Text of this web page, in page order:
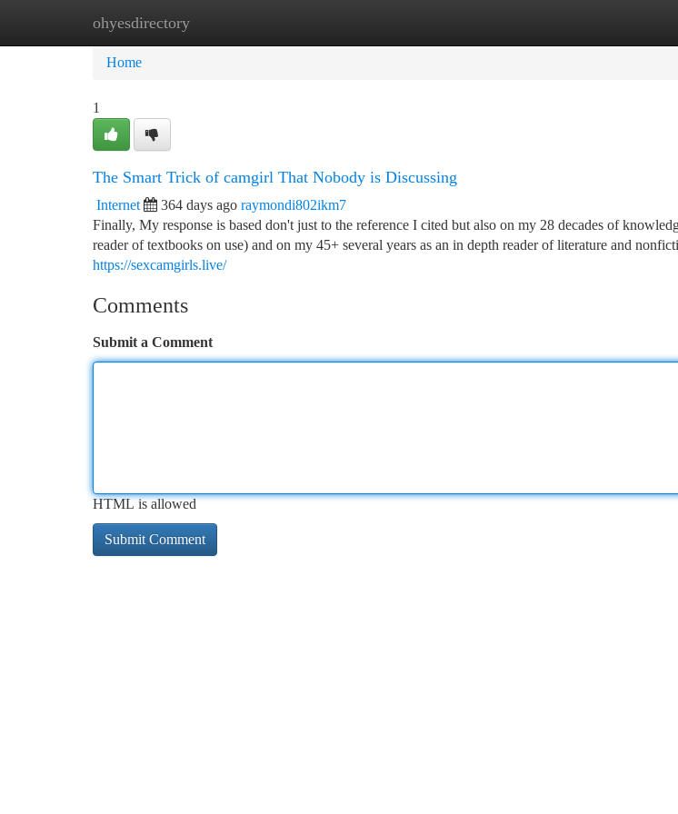
ohyesdirectory
Home New Site Listings
Home
1
The Smart Trick of camgirl That Nobody is Discussing
Internet 364 days ago raymondi802ikm7
Finally, My response is based don't just to the reference I cited but also on my 28 decades of
reader of textbooks on use) and on my 45+ several years as an in depth reader of literature and
https://sexcamgirls.live/
Comments
Submit a Comment
HTML is allowed